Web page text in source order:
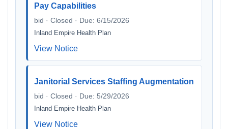
Pay Capabilities
bid · Closed · Due: 6/15/2026
Inland Empire Health Plan
View Notice
Janitorial Services Staffing Augmentation
bid · Closed · Due: 5/29/2026
Inland Empire Health Plan
View Notice